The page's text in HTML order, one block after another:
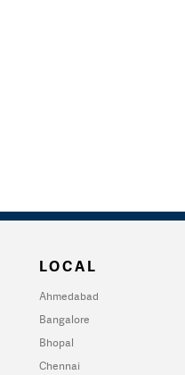
LOCAL
Ahmedabad
Bangalore
Bhopal
Chennai